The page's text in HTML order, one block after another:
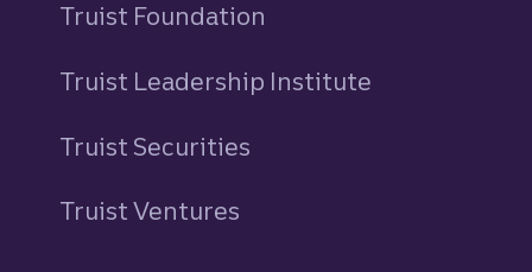
Truist Foundation
Truist Leadership Institute
Truist Securities
Truist Ventures